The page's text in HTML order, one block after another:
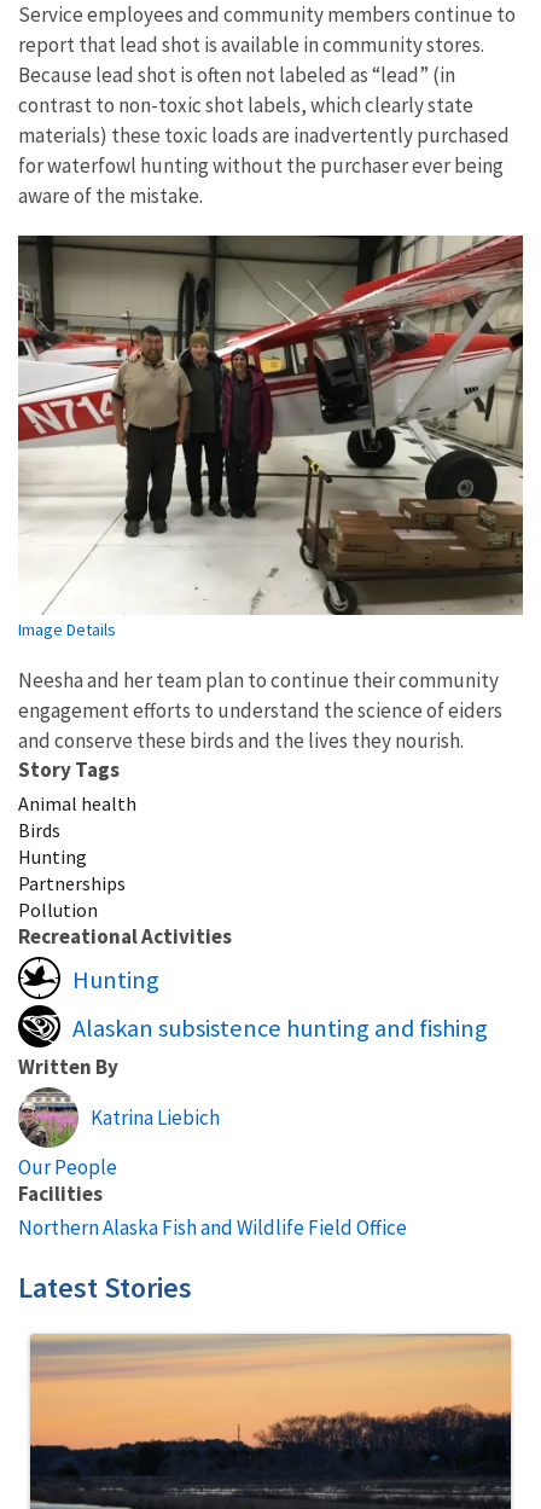
Service employees and community members continue to
report that lead shot is available in community stores.
Because lead shot is often not labeled as “lead” (in
contrast to non-toxic shot labels, which clearly state
materials) these toxic loads are inadvertently purchased
for waterfowl hunting without the purchaser ever being
aware of the mistake.
Image Details
Neesha and her team plan to continue their community
engagement efforts to understand the science of eiders
and conserve these birds and the lives they nourish.
Story Tags
Animal health
Birds
Hunting
Partnerships
Pollution
Recreational Activities
Hunting
Alaskan subsistence hunting and fishing
Written By
Katrina Liebich
Our People
Facilities
Northern Alaska Fish and Wildlife Field Office
Latest Stories